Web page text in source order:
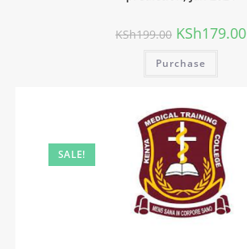
KSh199.00 KSh179.00
Purchase
SALE!